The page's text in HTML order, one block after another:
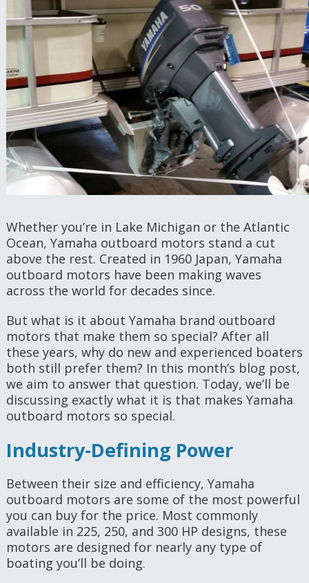
Whether you’re in Lake Michigan or the Atlantic
Ocean, Yamaha outboard motors stand a cut
above the rest. Created in 1960 Japan, Yamaha
outboard motors have been making waves
across the world for decades since.
But what is it about Yamaha brand outboard
motors that make them so special? After all
these years, why do new and experienced boaters
both still prefer them? In this month’s blog post,
we aim to answer that question. Today, we’ll be
discussing exactly what it is that makes Yamaha
outboard motors so special.
Industry-Defining Power
Between their size and efficiency, Yamaha
outboard motors are some of the most powerful
you can buy for the price. Most commonly
available in 225, 250, and 300 HP designs, these
motors are designed for nearly any type of
boating you’ll be doing.